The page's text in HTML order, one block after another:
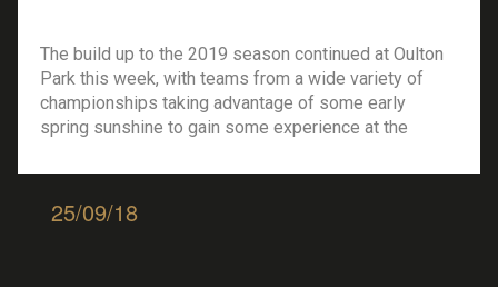
The build up to the 2019 season continued at Oulton
Park this week, with teams from a wide variety of
championships taking advantage of some early
spring sunshine to gain some experience at the
were out testing, with the opening races of the
season just […]
25/09/18